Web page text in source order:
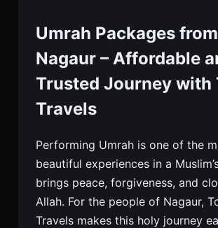
Nagaur
Book Your Umrah Package From
Toubah Travels. Visa, Hotels,
Included. Trusted, Affordable, And
Umrah Packages from
Nagaur – Affordable
Trusted Journey with
Travels
Performing Umrah is one of the
beautiful experiences in a
brings peace, forgiveness, and
Allah. For the people of Nagaur,
Travels makes this holy journey